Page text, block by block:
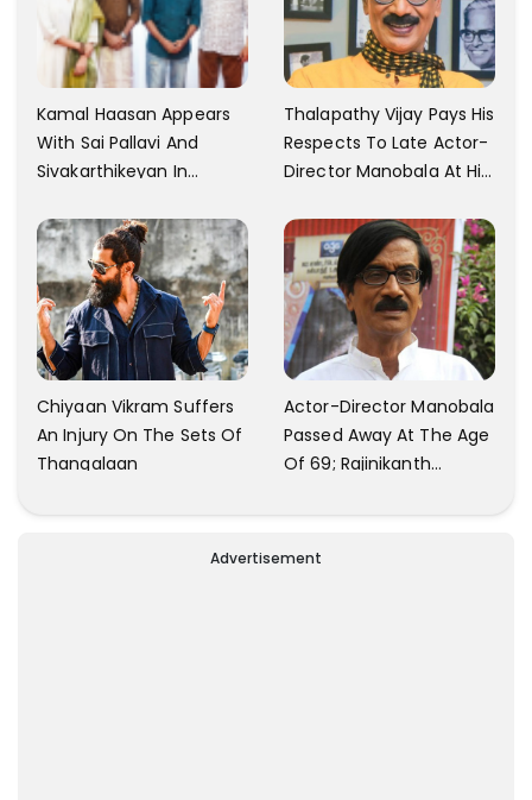
Kamal Haasan Appears
With Sai Pallavi And
Sivakarthikeyan In
Production
Thalapathy Vijay Pays His
Respects To Late Actor-
Director Manobala At His
Chiyaan Vikram Suffers
An Injury On The Sets Of
Thangalaan
Actor-Director Manobala
Passed Away At The Age
Of 69; Rajinikanth
'Dear Friend'
Advertisement